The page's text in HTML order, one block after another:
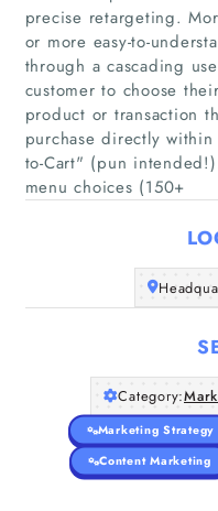
precise retargeting.
or more easy-to-
through a cascading
customer to choose
product or transaction
purchase directly
to-Cart" (pun
menu choices (150+
Category:
Marketing Strategy
Content Marketing